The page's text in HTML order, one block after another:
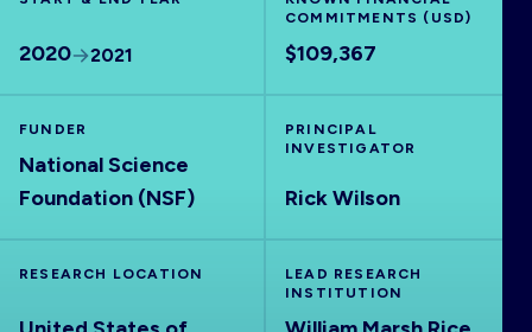
2020 2021
COMMITMENTS (USD)
$109,367
FUNDER
National Science
Foundation (NSF)
PRINCIPAL
INVESTIGATOR
Rick Wilson
RESEARCH LOCATION
LEAD RESEARCH
INSTITUTION